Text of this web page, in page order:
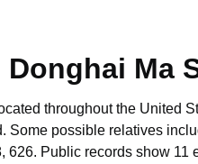
Donghai Ma
throughout the United
Some possible relatives
626. Public records show 11